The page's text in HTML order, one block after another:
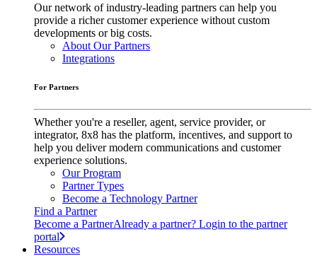
Our network of industry-leading partners can help you
provide a richer customer experience without custom
developments or big costs.
About Our Partners
Integrations
For Partners
Whether you're a reseller, agent, service provider, or
integrator, 8x8 has the platform, incentives, and support to
help you deliver modern communications and customer
experience solutions.
Our Program
Partner Types
Become a Technology Partner
Find a Partner
Become a PartnerAlready a partner? Login to the partner
portal
Resources